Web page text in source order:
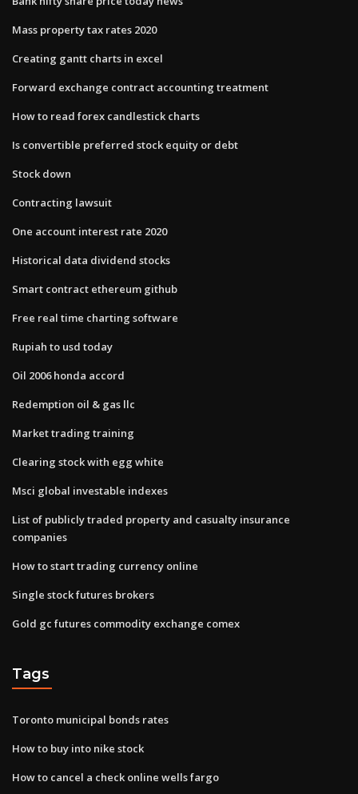
Mass property tax rates 2020
Creating gantt charts in excel
Forward exchange contract accounting treatment
How to read forex candlestick charts
Is convertible preferred stock equity or debt
Stock down
Contracting lawsuit
One account interest rate 2020
Historical data dividend stocks
Smart contract ethereum github
Free real time charting software
Rupiah to usd today
Oil 2006 honda accord
Redemption oil & gas llc
Market trading training
Clearing stock with egg white
Msci global investable indexes
List of publicly traded property and casualty insurance
companies
How to start trading currency online
Single stock futures brokers
Gold gc futures commodity exchange comex
Tags
Toronto municipal bonds rates
How to buy into nike stock
How to cancel a check online wells fargo